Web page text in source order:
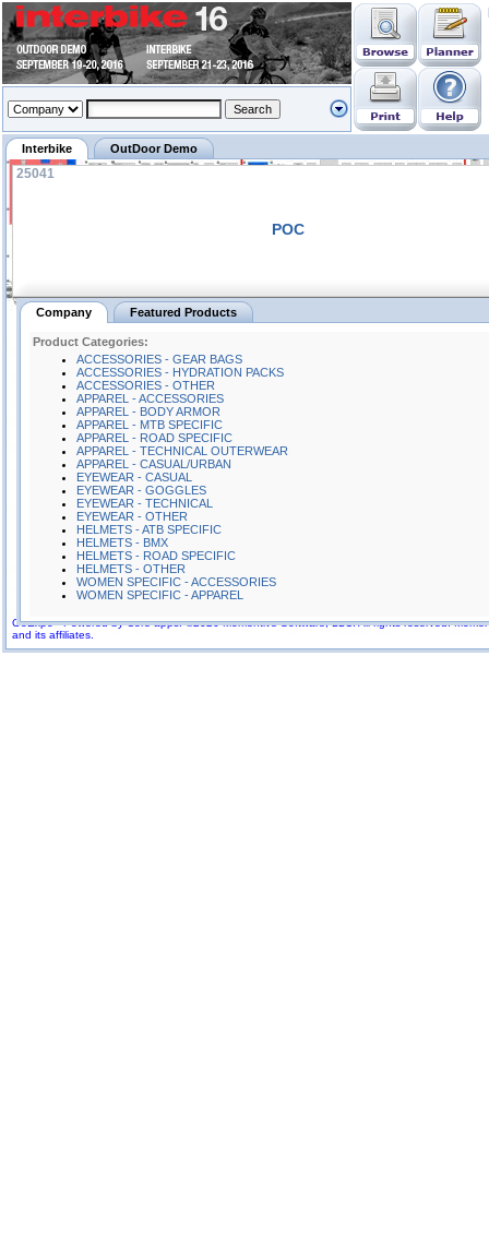
GoExpo - Powered by Core-apps. ©2026 Momentive Software, LLC. All rights reserved.
and its affiliates.
Interbike OutDoor Demo
25041
POC
Company Featured Products
Product Categories:
ACCESSORIES - GEAR BAGS
ACCESSORIES - HYDRATION PACKS
ACCESSORIES - OTHER
APPAREL - ACCESSORIES
APPAREL - BODY ARMOR
APPAREL - MTB SPECIFIC
APPAREL - ROAD SPECIFIC
APPAREL - TECHNICAL OUTERWEAR
APPAREL - CASUAL/URBAN
EYEWEAR - CASUAL
EYEWEAR - GOGGLES
EYEWEAR - TECHNICAL
EYEWEAR - OTHER
HELMETS - ATB SPECIFIC
HELMETS - BMX
HELMETS - ROAD SPECIFIC
HELMETS - OTHER
WOMEN SPECIFIC - ACCESSORIES
WOMEN SPECIFIC - APPAREL
More Company Information